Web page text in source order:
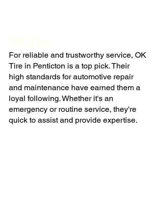
For reliable and trustworthy service, OK
Tire in Penticton is a top pick. Their
high standards for automotive repair
and maintenance have earned them a
loyal following. Whether it's an
emergency or routine service, they're
quick to assist and provide expertise.